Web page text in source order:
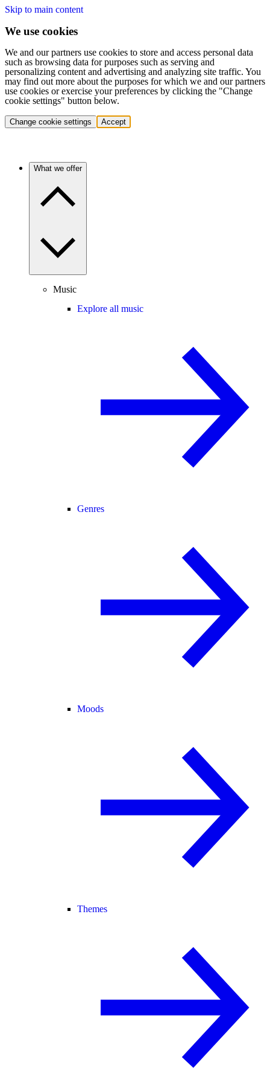
Skip to main content
We use cookies
We and our partners use cookies to store and access personal data
such as browsing data for purposes such as serving and
personalizing content and advertising and analyzing site traffic. You
may find out more about the purposes for which we and our partners
use cookies or exercise your preferences by clicking the "Change
cookie settings" button below.
Change cookie settings Accept
What we offer
Music
Explore all music
Genres
Moods
Themes